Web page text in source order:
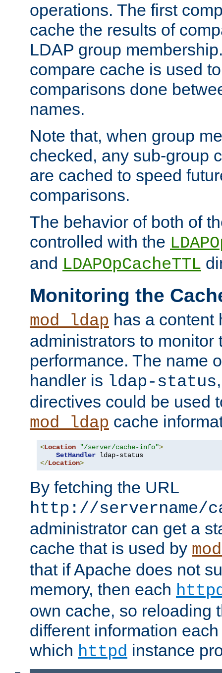
operations. The first
cache the results of
LDAP group
compare cache is used
comparisons done
names.
Note that, when group
checked, any sub-group
are cached to speed
comparisons.
The behavior of both of
controlled with the
and LDAPOpCacheTTL
Monitoring the
mod_ldap has a content
administrators to monitor
performance. The name
handler is ldap-status
directives could be used
mod_ldap cache
<Location "/server/cache-info">
SetHandler
</Location>
By fetching the URL
http://servername/
administrator can get a
cache that is used by
that if Apache does not
memory, then each
own cache, so reloading
different information
which httpd instance